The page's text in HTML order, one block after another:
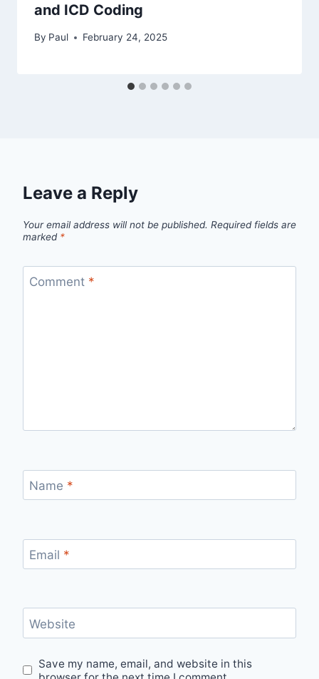
and ICD Coding
By Paul February 24, 2025
Leave a Reply
Your email address will not be published. Required fields are
marked *
Comment *
Name *
Email *
Website
Save my name, email, and website in this